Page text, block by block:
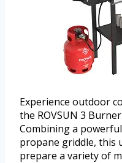
Experience outdoor
the ROVSUN 3
Combining a
propane griddle, this
prepare a variety of